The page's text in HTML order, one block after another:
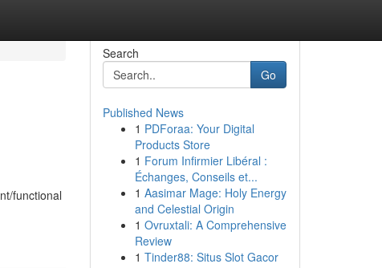
functional
Search
Go
Published News
1 PDForaa: Your Digital
Products Store
1 Forum Infirmier Libéral :
Échanges, Conseils et...
1 Aasimar Mage: Holy Energy
and Celestial Origin
1 Ovruxtali: A Comprehensive
Review
1 Tinder88: Situs Slot Gacor